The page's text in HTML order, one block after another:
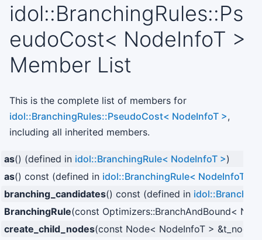
idol::BranchingRules::Ps
eudoCost< NodeInfoT >
Member List
This is the complete list of members for
idol::BranchingRules::PseudoCost< NodeInfoT >,
including all inherited members.
as() (defined in idol::BranchingRule< NodeInfoT >)
as() const (defined in idol::BranchingRule< NodeInfoT >
branching_candidates() const (defined in
BranchingRule(const Optimizers::BranchAndBound<
create_child_nodes(const Node< NodeInfoT >